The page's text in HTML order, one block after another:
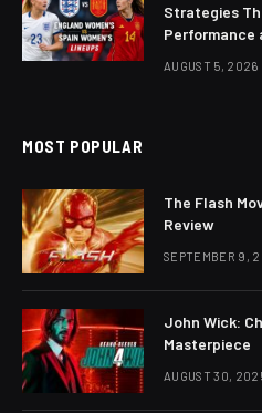
Strategies
Performance
AUGUST 5, 2026
MOST POPULAR
The Flash
Review
SEPTEMBER 9,
John Wick:
Masterpiece
AUGUST 30,